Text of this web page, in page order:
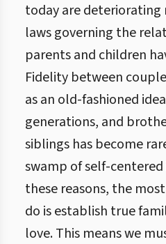
today are deteriorating
laws governing the
parents and children
Fidelity between
as an old-fashioned
generations, and
siblings has become
swamp of self-
these reasons, the
do is establish true
love. This means we